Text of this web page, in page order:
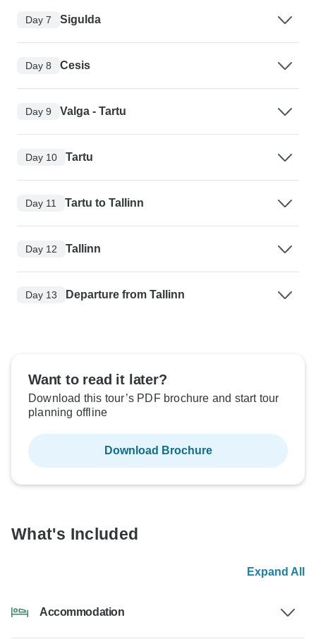
Day 7 Sigulda
Day 8 Cesis
Day 9 Valga - Tartu
Day 10 Tartu
Day 11 Tartu to Tallinn
Day 12 Tallinn
Day 13 Departure from Tallinn
Want to read it later?
Download this tour’s PDF brochure and start tour
planning offline
Download Brochure
What's Included
Expand All
Accommodation